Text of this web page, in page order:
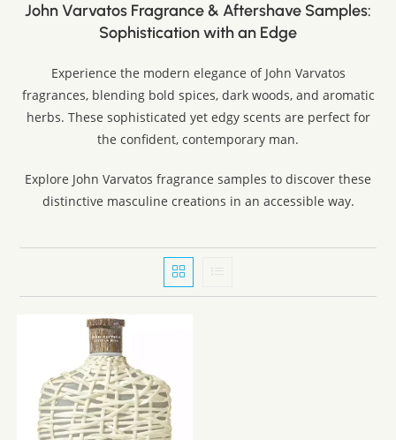
John Varvatos Fragrance & Aftershave Samples:
Sophistication with an Edge
Experience the modern elegance of John Varvatos
fragrances, blending bold spices, dark woods, and aromatic
herbs. These sophisticated yet edgy scents are perfect for
the confident, contemporary man.
Explore John Varvatos fragrance samples to discover these
distinctive masculine creations in an accessible way.